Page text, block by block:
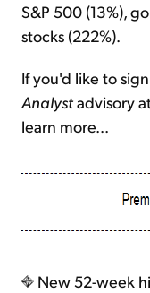
S&P 500 (13%),
stocks (222%).
If you'd like to
Analystadvisory
learn more...
New 52-week